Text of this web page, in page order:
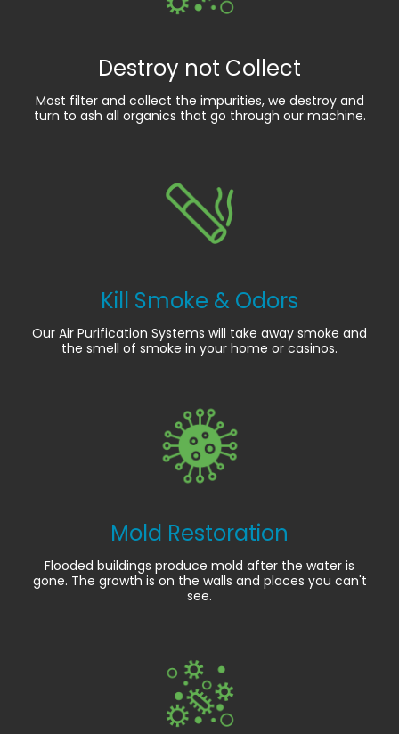
Destroy not Collect
Most filter and collect the impurities, we destroy and
turn to ash all organics that go through our machine.
Kill Smoke & Odors
Our Air Purification Systems will take away smoke and
the smell of smoke in your home or casinos.
Mold Restoration
Flooded buildings produce mold after the water is
gone. The growth is on the walls and places you can't
see.